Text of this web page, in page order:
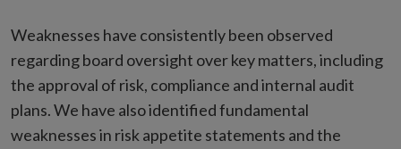
Weaknesses have consistently been observed
regarding board oversight over key matters, including
the approval of risk, compliance and internal audit
plans. We have also identified fundamental
weaknesses in risk appetite statements and the